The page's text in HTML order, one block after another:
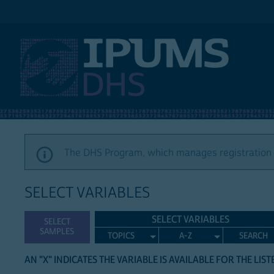
The DHS Program, which manages
SELECT VARIABLES
SELECT
SAMPLES
SELECT VARIABLES
TOPICS A-Z SEARCH
AN "X" INDICATES THE VARIABLE IS AVAILABLE FOR THE